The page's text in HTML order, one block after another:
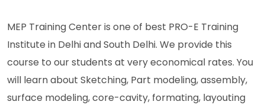
MEP Training Center is one of best PRO-E Training
Institute in Delhi and South Delhi. We provide this
course to our students at very economical rates. You
will learn about Sketching, Part modeling, assembly,
surface modeling, core-cavity, formating, layouting